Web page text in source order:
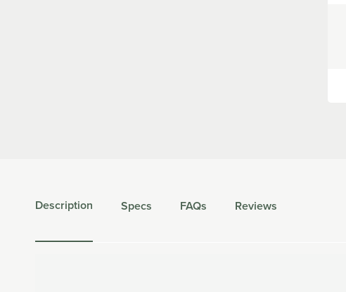
Description Specs FAQs Reviews